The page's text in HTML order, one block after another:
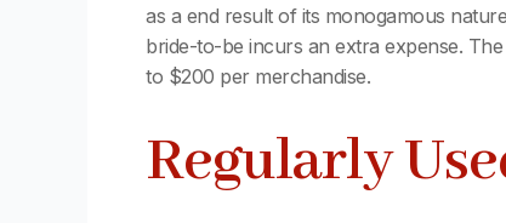
as a end result of its monogamous
bride-to-be incurs an extra expense.
to $200 per merchandise.
Regularly